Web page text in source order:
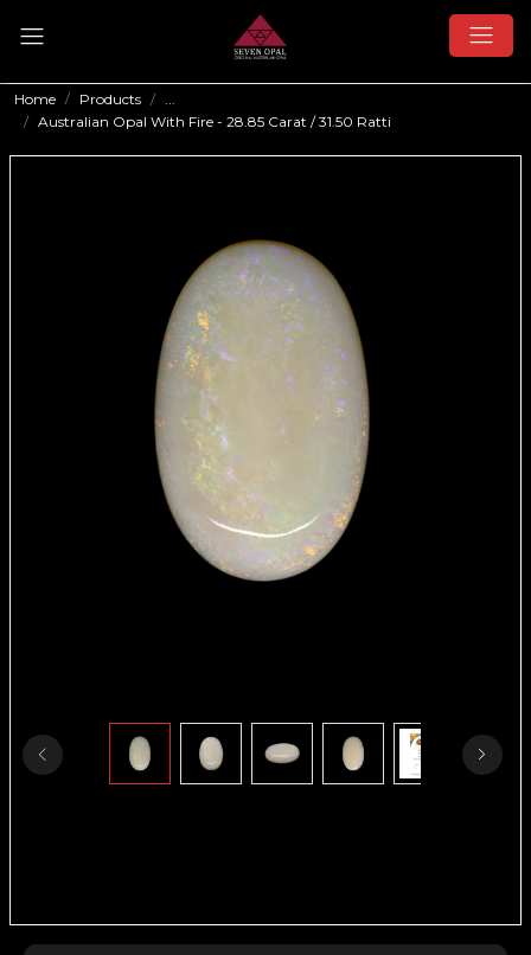
Home Products
...
Australian Opal With Fire - 28.85 Carat / 31.50 Ratti